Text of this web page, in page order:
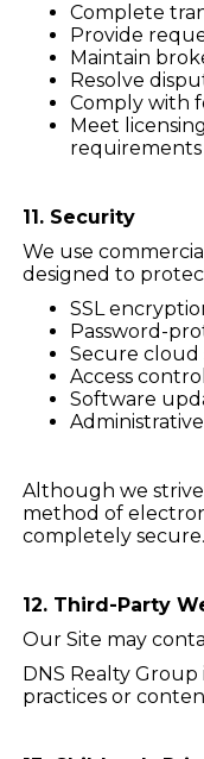
Complete
Provide
Maintain
Resolve
Comply with
Meet
requirements
11. Security
We use
designed to
SSL
Password-
Secure cloud
Access
Software
Although we
method of
completely secure.
12. Third-Party
Our Site may
DNS Realty
practices or